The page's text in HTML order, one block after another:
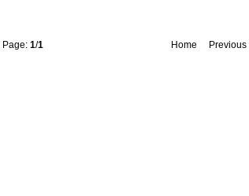
1/1 Home Previous